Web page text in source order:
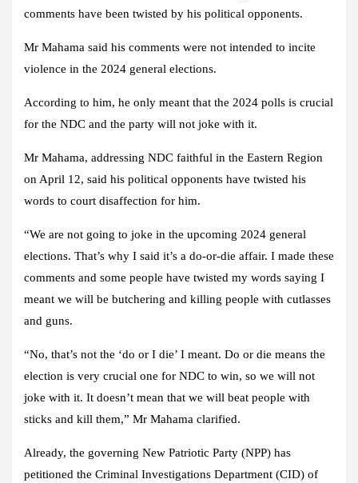
comments have been twisted by his political opponents.
Mr Mahama said his comments were not intended to incite
violence in the 2024 general elections.
According to him, he only meant that the 2024 polls is crucial
for the NDC and the party will not joke with it.
Mr Mahama, addressing NDC faithful in the Eastern Region
on April 12, said his political opponents have twisted his
words to court disaffection for him.
“We are not going to joke in the upcoming 2024 general
elections. That’s why I said it’s a do-or-die affair. I made these
comments and some people have twisted my words saying I
meant we will be butchering and killing people with cutlasses
and guns.
“No, that’s not the ‘do or I die’ I meant. Do or die means the
election is very crucial one for NDC to win, so we will not
joke with it. It doesn’t mean that we will beat people with
sticks and kill them,” Mr Mahama clarified.
Already, the governing New Patriotic Party (NPP) has
petitioned the Criminal Investigations Department (CID) of